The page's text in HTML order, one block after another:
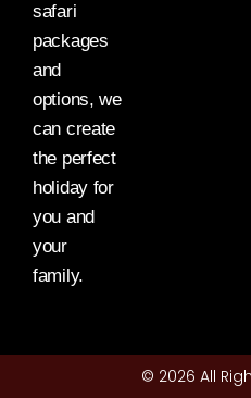
safari
packages
and
options, we
can create
the perfect
holiday for
you and
your
family.
© 2026 All